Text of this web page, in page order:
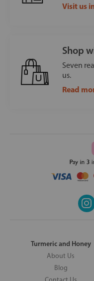
Visit us
Shop
Seven
us.
Read
Turmeric and Honey
About Us
Blog